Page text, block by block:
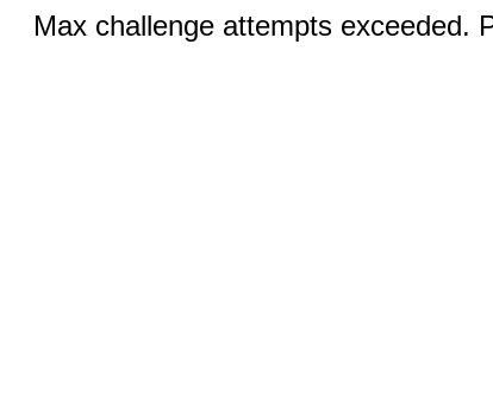
Max challenge attempts exceeded.